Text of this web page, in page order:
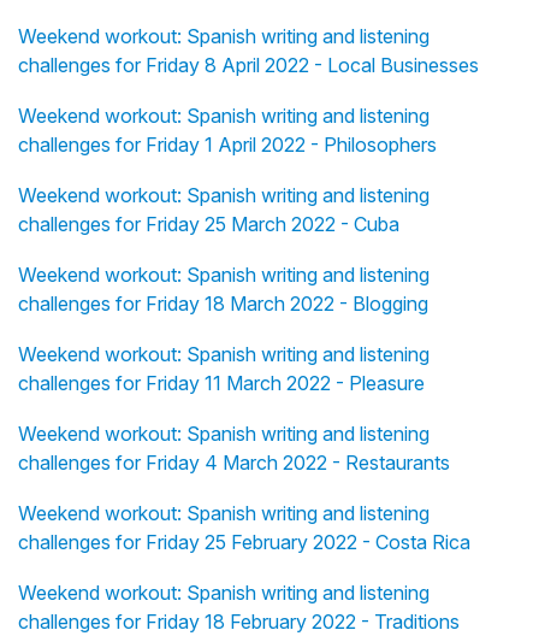
Weekend workout: Spanish writing and listening
challenges for Friday 8 April 2022 - Local Businesses
Weekend workout: Spanish writing and listening
challenges for Friday 1 April 2022 - Philosophers
Weekend workout: Spanish writing and listening
challenges for Friday 25 March 2022 - Cuba
Weekend workout: Spanish writing and listening
challenges for Friday 18 March 2022 - Blogging
Weekend workout: Spanish writing and listening
challenges for Friday 11 March 2022 - Pleasure
Weekend workout: Spanish writing and listening
challenges for Friday 4 March 2022 - Restaurants
Weekend workout: Spanish writing and listening
challenges for Friday 25 February 2022 - Costa Rica
Weekend workout: Spanish writing and listening
challenges for Friday 18 February 2022 - Traditions